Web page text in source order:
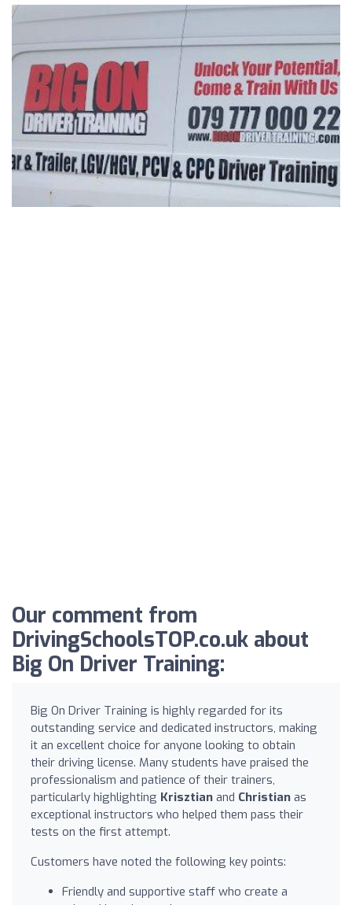
Our comment from
DrivingSchoolsTOP.co.uk about
Big On Driver Training:
Big On Driver Training is highly regarded for its
outstanding service and dedicated instructors, making
it an excellent choice for anyone looking to obtain
their driving license. Many students have praised the
professionalism and patience of their trainers,
particularly highlighting Krisztian and Christian as
exceptional instructors who helped them pass their
tests on the first attempt.
Customers have noted the following key points:
Friendly and supportive staff who create a